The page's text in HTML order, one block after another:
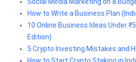
How to Write a Business Plan
10 Online Business Ideas Under
Edition)
5 Crypto Investing Mistakes and